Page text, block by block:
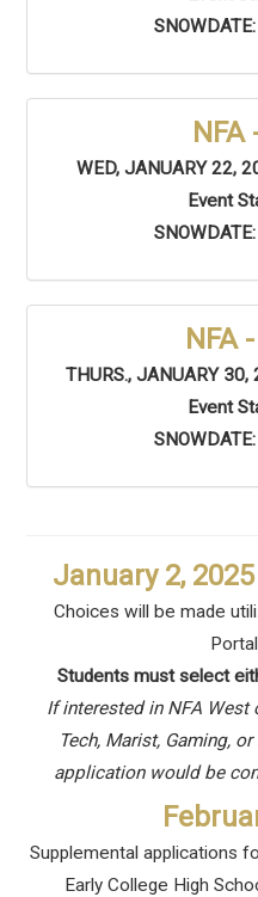
NFA
WED, JANUARY 22,
Event
NFA
THURS., JANUARY
Event
January 2,
Choices will be made
Students must select
If interested in NFA West
Tech, Marist, Gaming,
application would be
Supplemental applications
Early College High